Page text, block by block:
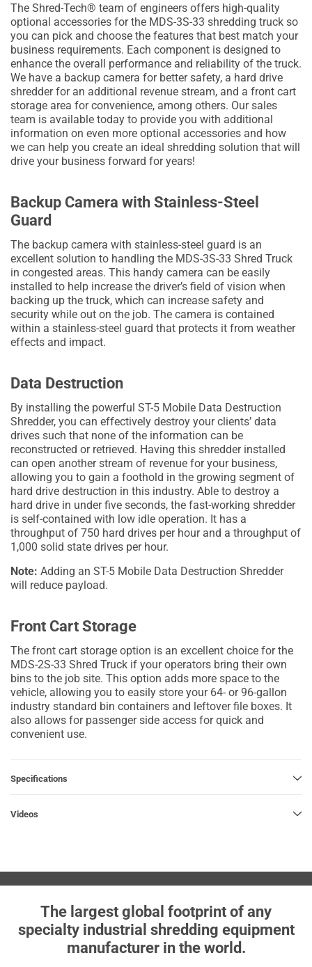
The Shred-Tech® team of engineers offers high-quality
optional accessories for the MDS-3S-33 shredding truck so
you can pick and choose the features that best match your
business requirements. Each component is designed to
enhance the overall performance and reliability of the truck.
We have a backup camera for better safety, a hard drive
shredder for an additional revenue stream, and a front cart
storage area for convenience, among others. Our sales
team is available today to provide you with additional
information on even more optional accessories and how
we can help you create an ideal shredding solution that will
drive your business forward for years!
Backup Camera with Stainless-Steel
Guard
The backup camera with stainless-steel guard is an
excellent solution to handling the MDS-3S-33 Shred Truck
in congested areas. This handy camera can be easily
installed to help increase the driver’s field of vision when
backing up the truck, which can increase safety and
security while out on the job. The camera is contained
within a stainless-steel guard that protects it from weather
effects and impact.
Data Destruction
By installing the powerful ST-5 Mobile Data Destruction
Shredder, you can effectively destroy your clients’ data
drives such that none of the information can be
reconstructed or retrieved. Having this shredder installed
can open another stream of revenue for your business,
allowing you to gain a foothold in the growing segment of
hard drive destruction in this industry. Able to destroy a
hard drive in under five seconds, the fast-working shredder
is self-contained with low idle operation. It has a
throughput of 750 hard drives per hour and a throughput of
1,000 solid state drives per hour.
Note: Adding an ST-5 Mobile Data Destruction Shredder
will reduce payload.
Front Cart Storage
The front cart storage option is an excellent choice for the
MDS-2S-33 Shred Truck if your operators bring their own
bins to the job site. This option adds more space to the
vehicle, allowing you to easily store your 64- or 96-gallon
industry standard bin containers and leftover file boxes. It
also allows for passenger side access for quick and
convenient use.
Specifications
Videos
The largest global footprint of any
specialty industrial shredding equipment
manufacturer in the world.